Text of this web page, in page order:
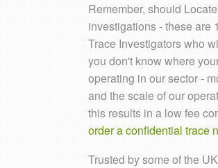
Remember, should
investigations - these are
Trace Investigators who
you don't know where
operating in our sector -
and the scale of our
this results in a low fee
order a confidential trace
Trusted by some of the